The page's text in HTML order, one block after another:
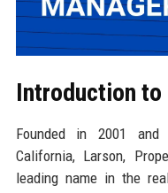
Introduction
Founded in 2001 and
California, Larson,
leading name in the